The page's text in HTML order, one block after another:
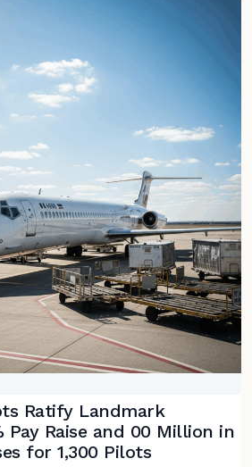
Ratify Landmark
Raise and 00 Million in
for 1,300 Pilots